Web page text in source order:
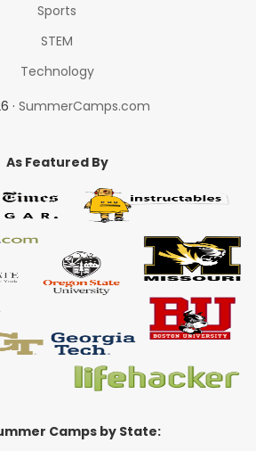
Sports
STEM
Technology
· SummerCamps.com
As Featured By
Camps by State: